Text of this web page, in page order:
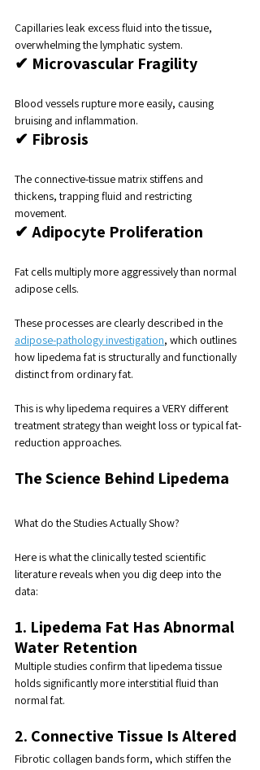
Capillaries leak excess fluid into the tissue,
overwhelming the lymphatic system.
✔ Microvascular Fragility
Blood vessels rupture more easily, causing
bruising and inflammation.
✔ Fibrosis
The connective-tissue matrix stiffens and
thickens, trapping fluid and restricting
movement.
✔ Adipocyte Proliferation
Fat cells multiply more aggressively than normal
adipose cells.
These processes are clearly described in the
adipose-pathology investigation, which outlines
how lipedema fat is structurally and functionally
distinct from ordinary fat.
This is why lipedema requires a VERY different
treatment strategy than weight loss or typical fat-
reduction approaches.
The Science Behind Lipedema
What do the Studies Actually Show?
Here is what the clinically tested scientific
literature reveals when you dig deep into the
data:
1. Lipedema Fat Has Abnormal
Water Retention
Multiple studies confirm that lipedema tissue
holds significantly more interstitial fluid than
normal fat.
2. Connective Tissue Is Altered
Fibrotic collagen bands form, which stiffen the